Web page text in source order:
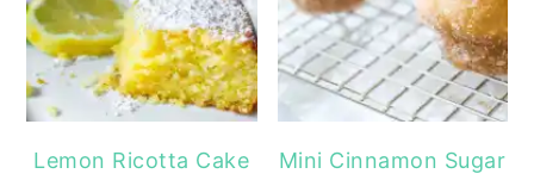
Lemon Ricotta Cake
Mini Cinnamon Sugar